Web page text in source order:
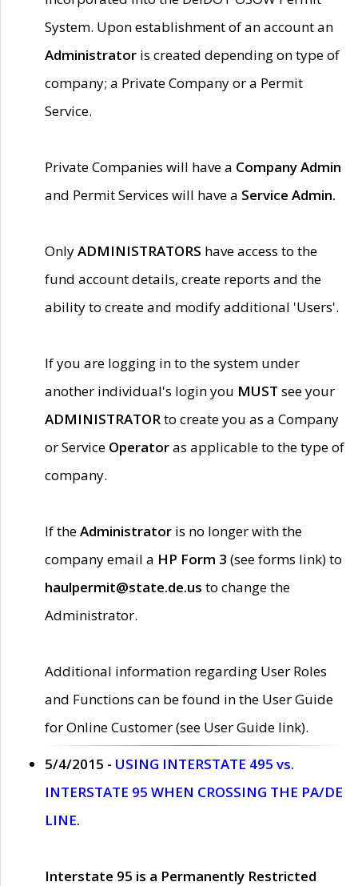
System. Upon establishment of an account an
Administrator is created depending on type of
company; a Private Company or a Permit
Service.
Private Companies will have a Company Admin
and Permit Services will have a Service Admin.
OnlyADMINISTRATORS have access to the
fund account details, create reports and the
ability to create and modify additional 'Users'.
If you are logging in to the system under
another individual's login you MUST see your
ADMINISTRATORto create you as a Company
or Service Operatoras applicable to the type of
company.
If theAdministrator is no longer with the
company email a HP Form 3 (see forms link) to
haulpermit@state.de.us to change the
Administrator.
Additional information regarding User Roles
and Functions can be found in the User Guide
for Online Customer (see User Guide link).
5/4/2015 - USING INTERSTATE 495 vs.
INTERSTATE 95 WHEN CROSSING THE PA/DE
LINE.
Interstate 95 is a Permanently Restricted